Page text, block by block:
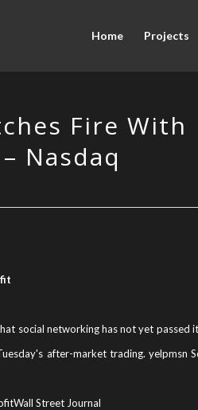
Home Projects
Fire With
Nasdaq
social networking has not yet passed
after-market trading. yelpmsn
Wall Street Journal